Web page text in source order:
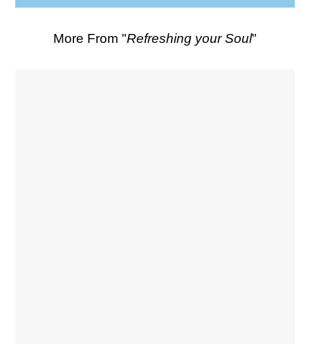
More From "Refreshing your Soul"